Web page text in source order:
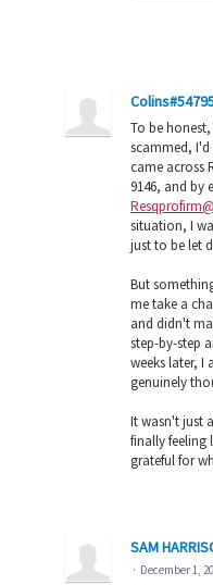
To be
scammed, I'd
came across
9146, and by
situation, I
just to be let
But
me take a
and didn't
step-by-step
weeks later, I
genuinely
It wasn't just
finally feeling
grateful for
SAM
· December 1,